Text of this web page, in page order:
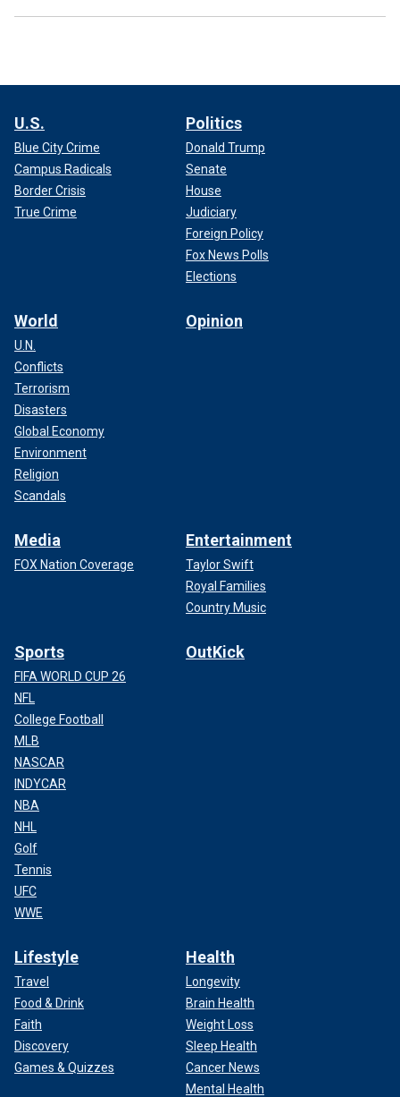
U.S.
Blue City Crime
Campus Radicals
Border Crisis
True Crime
Politics
Donald Trump
Senate
House
Judiciary
Foreign Policy
Fox News Polls
Elections
World
U.N.
Conflicts
Terrorism
Disasters
Global Economy
Environment
Religion
Scandals
Opinion
Media
FOX Nation Coverage
Entertainment
Taylor Swift
Royal Families
Country Music
Sports
FIFA WORLD CUP 26
NFL
College Football
MLB
NASCAR
INDYCAR
NBA
NHL
Golf
Tennis
UFC
WWE
OutKick
Lifestyle
Travel
Food & Drink
Faith
Discovery
Games & Quizzes
Health
Longevity
Brain Health
Weight Loss
Sleep Health
Cancer News
Mental Health